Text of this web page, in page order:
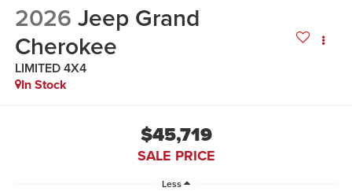
2026 Jeep Grand
Cherokee
LIMITED 4X4
In Stock
$45,719
SALE PRICE
Less